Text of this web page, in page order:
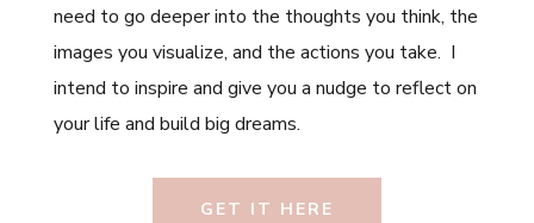
need to go deeper into the thoughts you think, the
images you visualize, and the actions you take. I
intend to inspire and give you a nudge to reflect on
your life and build big dreams.
GET IT HERE